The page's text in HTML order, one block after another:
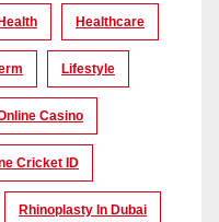
Health Healthcare
Lifestyle
Casino
Cricket ID
Rhinoplasty In Dubai